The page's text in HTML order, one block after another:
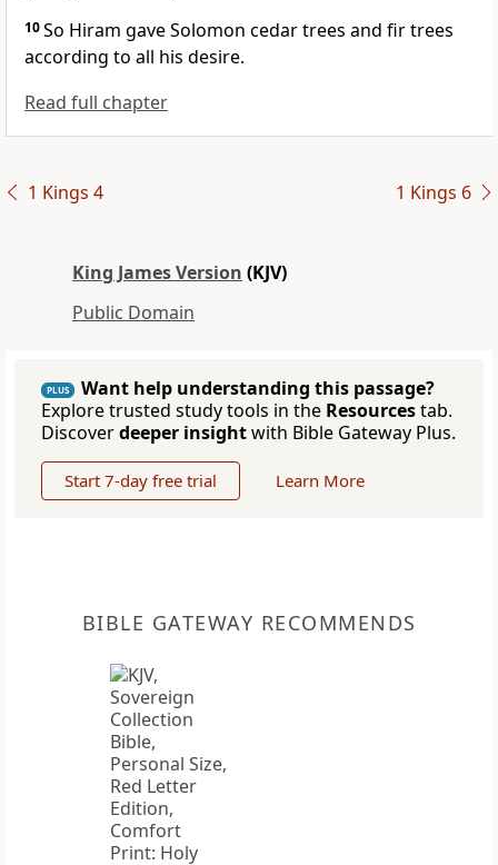
10So Hiram gave Solomon cedar trees and fir trees
according to all his desire.
Read full chapter
1 Kings 4 1 Kings 6
King James Version (KJV)
Public Domain
PLUS
Want help understanding this passage?
Explore trusted study tools in the Resourcestab.
Discoverdeeper insightwith Bible Gateway Plus.
Start 7-day free trial Learn More
BIBLE GATEWAY RECOMMENDS